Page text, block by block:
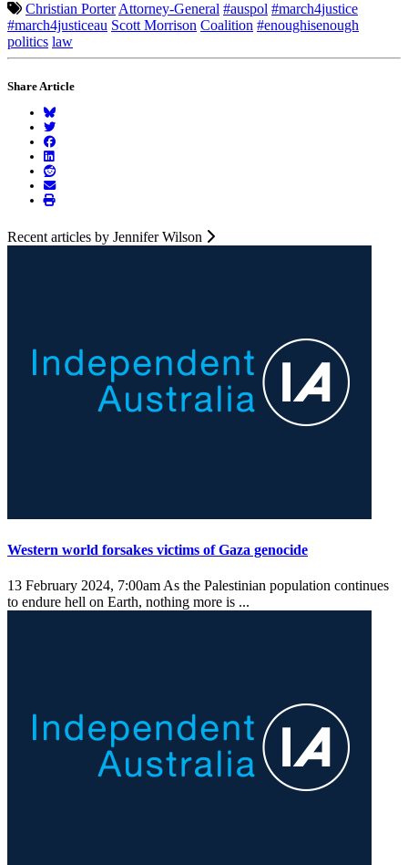
Christian Porter Attorney-General #auspol #march4justice
#march4justiceau Scott Morrison Coalition #enoughisenough
politics law
Share Article
Recent articles by Jennifer Wilson
Western world forsakes victims of Gaza genocide
13 February 2024, 7:00am As the Palestinian population continues
to endure hell on Earth, nothing more is ...